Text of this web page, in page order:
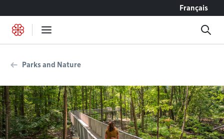
Français
Parks and Nature